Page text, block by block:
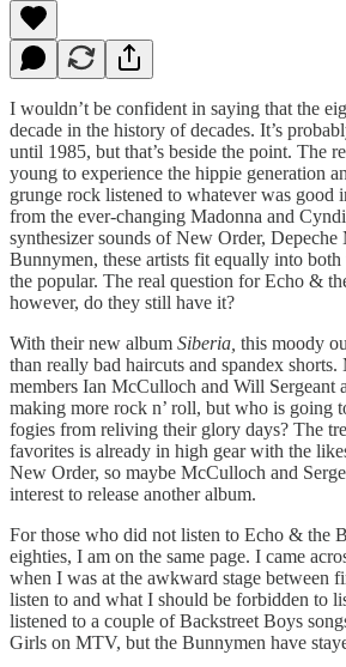
I wouldn’t be confident in saying that the
decade in the history of decades. It’s
until 1985, but that’s beside the point. The
young to experience the hippie generation
grunge rock listened to whatever was good
from the ever-changing Madonna and
synthesizer sounds of New Order,
Bunnymen, these artists fit equally into both
the popular. The real question for Echo &
however, do they still have it?
With their new album Siberia, this moody
than really bad haircuts and spandex
members Ian McCulloch and Will Sergeant
making more rock n’ roll, but who is going
fogies from reliving their glory days? The
favorites is already in high gear with the
New Order, so maybe McCulloch and
interest to release another album.
For those who did not listen to Echo & the
eighties, I am on the same page. I came
when I was at the awkward stage between
listen to and what I should be forbidden to
listened to a couple of Backstreet Boys
Girls on MTV, but the Bunnymen have